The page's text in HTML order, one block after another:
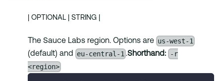
| OPTIONAL | STRING |
The Sauce Labs region. Options are us-west-1
(default) and eu-central-1 .Shorthand:
-r
<region>